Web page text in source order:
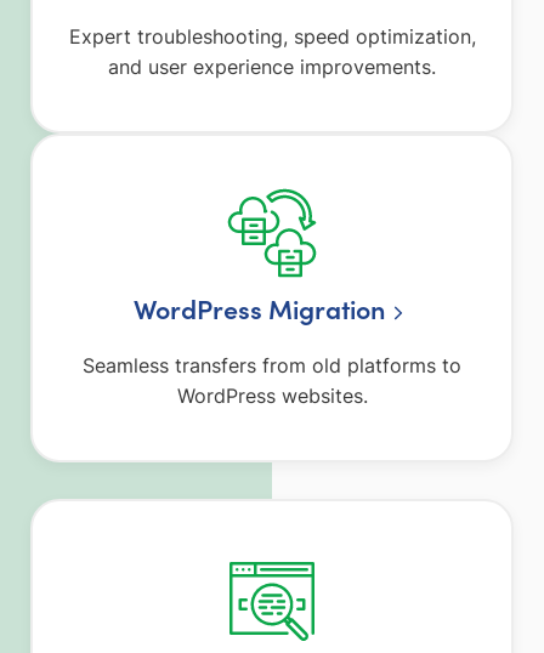
Expert troubleshooting, speed optimization,
and user experience improvements.
WordPress Migration
Seamless transfers from old platforms to
WordPress websites.